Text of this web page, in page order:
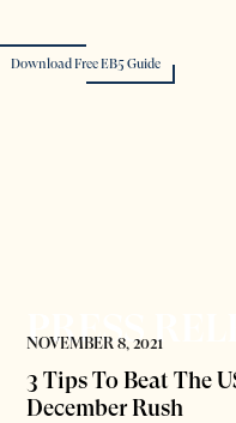
Download Free EB5 Guide
PRESS
NOVEMBER 8, 2021
3 Tips To Beat The
December Rush